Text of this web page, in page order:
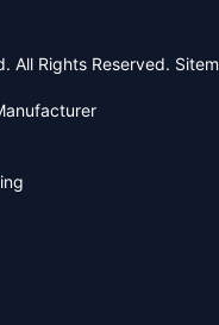
All Rights Reserved.